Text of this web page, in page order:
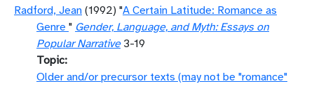
Radford, Jean (1992) "A Certain Latitude: Romance as
Genre " Gender, Language, and Myth: Essays on
Popular Narrative3-19
Topic
Older and/or precursor texts (may not be "romance"